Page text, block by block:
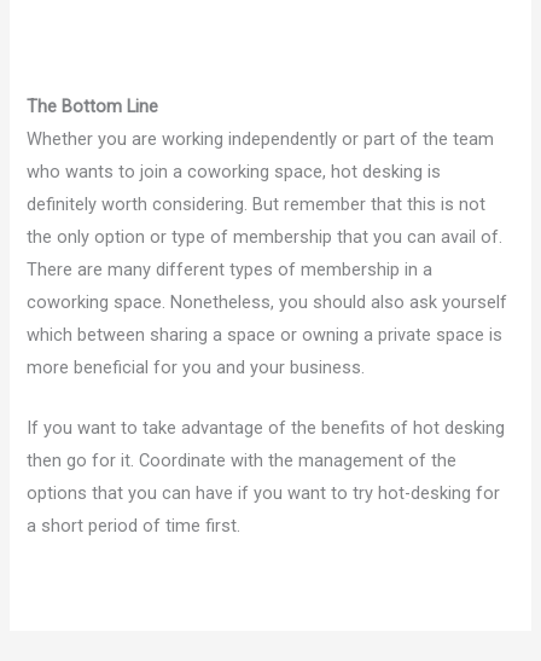
The Bottom Line
Whether you are working independently or part of the team
who wants to join a coworking space, hot desking is
definitely worth considering. But remember that this is not
the only option or type of membership that you can avail of.
There are many different types of membership in a
coworking space. Nonetheless, you should also ask yourself
which between sharing a space or owning a private space is
more beneficial for you and your business.
If you want to take advantage of the benefits of hot desking
then go for it. Coordinate with the management of the
options that you can have if you want to try hot-desking for
a short period of time first.